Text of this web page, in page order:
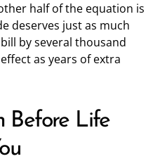
half of the equation is
deserves just as much
by several thousand
as years of extra
Before Life